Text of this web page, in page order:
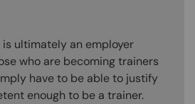
ultimately an employer
who are becoming trainers
have to be able to justify
enough to be a trainer.